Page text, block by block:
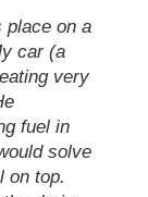
place on a
car (a
very
fuel in
solve
on top.